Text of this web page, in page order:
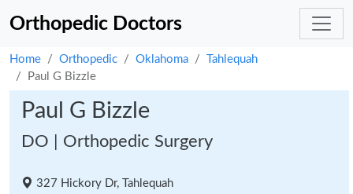
Orthopedic Doctors
Home Orthopedic Oklahoma
Tahlequah
Paul G Bizzle
Paul G Bizzle
DO | Orthopedic Surgery
327 Hickory Dr, Tahlequah